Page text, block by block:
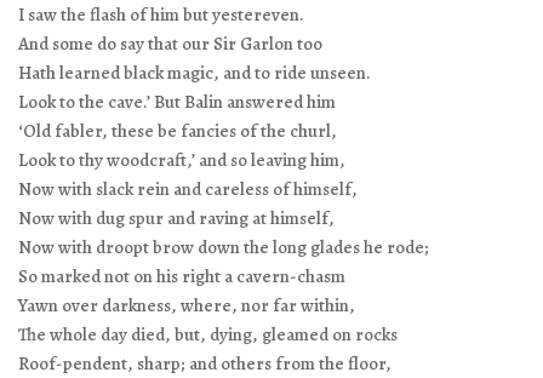
I saw the flash of him but yestereven.
And some do say that our Sir Garlon too
Hath learned black magic, and to ride unseen.
Look to the cave.’ But Balin answered him
‘Old fabler, these be fancies of the churl,
Look to thy woodcraft,’ and so leaving him,
Now with slack rein and careless of himself,
Now with dug spur and raving at himself,
Now with droopt brow down the long glades he rode;
So marked not on his right a cavern-chasm
Yawn over darkness, where, nor far within,
The whole day died, but, dying, gleamed on rocks
Roof-pendent, sharp; and others from the floor,